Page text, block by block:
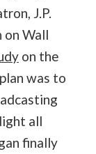
J.P.
on Wall
on the
was to
all
finally